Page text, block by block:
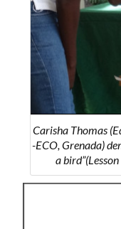
Carisha Thomas
-ECO, Grenada)
a